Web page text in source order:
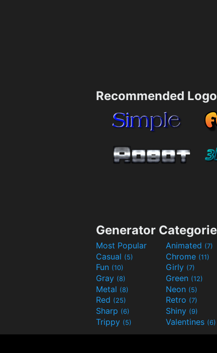
Recommended
Generator
Most Popular Animated (7)
Casual (5) Chrome (11)
Fun (10) Girly (7)
Gray (8) Green (12)
Metal (8) Neon (5)
Red (25) Retro (7)
Sharp (6) Shiny (9)
Trippy (5) Valentines (6)